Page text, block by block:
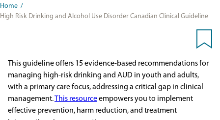
Home /
High Risk Drinking and Alcohol Use Disorder Canadian Clinical Guideline
This guideline offers 15 evidence-based recommendations for
managing high-risk drinking and AUD in youth and adults,
with a primary care focus, addressing a critical gap in clinical
management.This resourceempowers you to implement
effective prevention, harm reduction, and treatment